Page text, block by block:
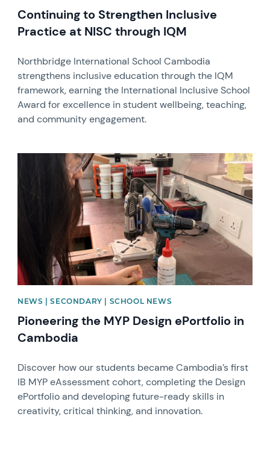
Continuing to Strengthen Inclusive
Practice at NISC through IQM
Northbridge International School Cambodia
strengthens inclusive education through the IQM
framework, earning the International Inclusive School
Award for excellence in student wellbeing, teaching,
and community engagement.
News image
NEWS | SECONDARY | SCHOOL NEWS
Pioneering the MYP Design ePortfolio in
Cambodia
Discover how our students became Cambodia’s first
IB MYP eAssessment cohort, completing the Design
ePortfolio and developing future-ready skills in
creativity, critical thinking, and innovation.